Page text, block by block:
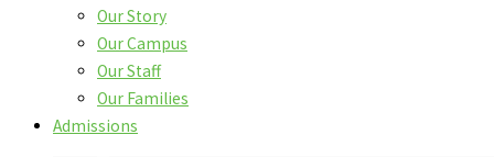
Our Story
Our Campus
Our Staff
Our Families
Admissions